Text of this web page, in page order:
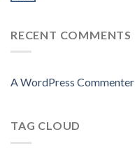
RECENT COMMENTS
A WordPress Commenter
TAG CLOUD